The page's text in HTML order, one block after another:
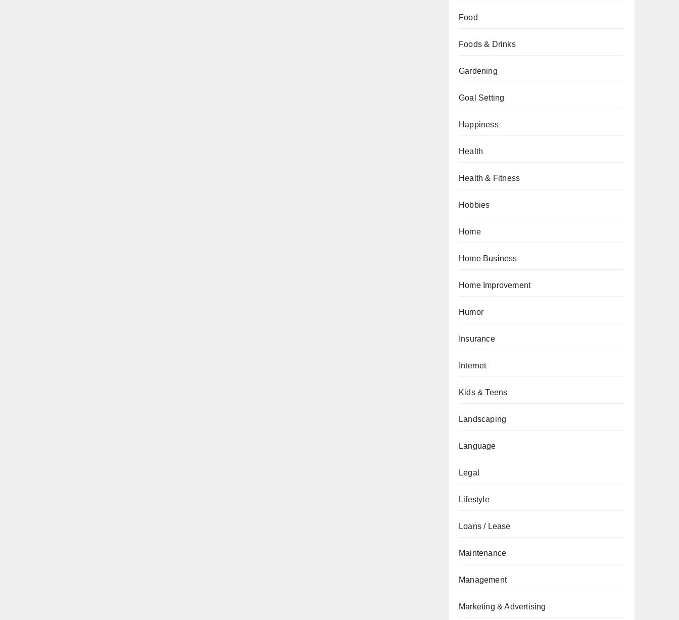
Food
Foods & Drinks
Gardening
Goal Setting
Happiness
Health
Health & Fitness
Hobbies
Home
Home Business
Home Improvement
Humor
Insurance
Internet
Kids & Teens
Landscaping
Language
Legal
Lifestyle
Loans / Lease
Maintenance
Management
Marketing & Advertising